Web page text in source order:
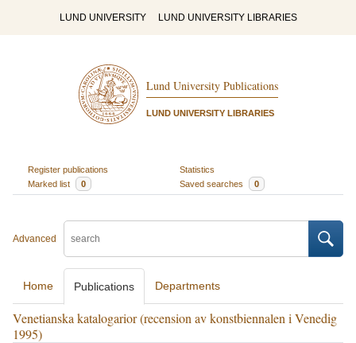
LUND UNIVERSITY LUND UNIVERSITY LIBRARIES
Lund University Publications
LUND UNIVERSITY LIBRARIES
Register publications
Statistics
Marked list
0 Saved searches 0
Advanced
Home Publications Departments
Venetianska katalogarior (recension av konstbiennalen i Venedig
1995)